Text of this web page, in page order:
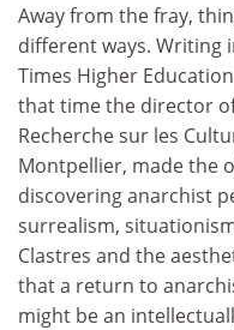
Away from the fray,
different ways. Writing
Times Higher
that time the director
Recherche sur les
Montpellier, made the
discovering anarchist
surrealism,
Clastres and the
that a return to
might be an